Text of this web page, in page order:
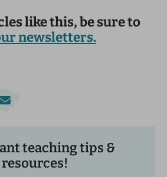
like this, be sure to
newsletters.
teaching tips &
resources!